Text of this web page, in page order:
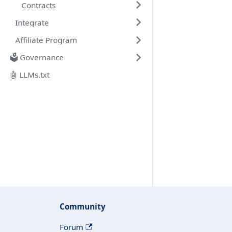
Contracts
Integrate
Affiliate Program
🗳️ Governance
🤖 LLMs.txt
Community
Forum